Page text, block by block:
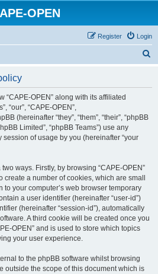
OPEN
Login
Register
“CAPE-OPEN” along with its affiliated
“our”, “CAPE-OPEN”,
(hereinafter “they”, “them”, “their”, “phpBB
Limited”, “phpBB Teams”) use any
of usage by you (hereinafter “your
ways. Firstly, by browsing “CAPE-OPEN”
a number of cookies, which are small
your computer’s web browser temporary
a user identifier (hereinafter “user-id”)
(hereinafter “session-id”), automatically
A third cookie will be created once you
OPEN” and is used to store which topics
your user experience.
to the phpBB software whilst browsing
outside the scope of this document which is